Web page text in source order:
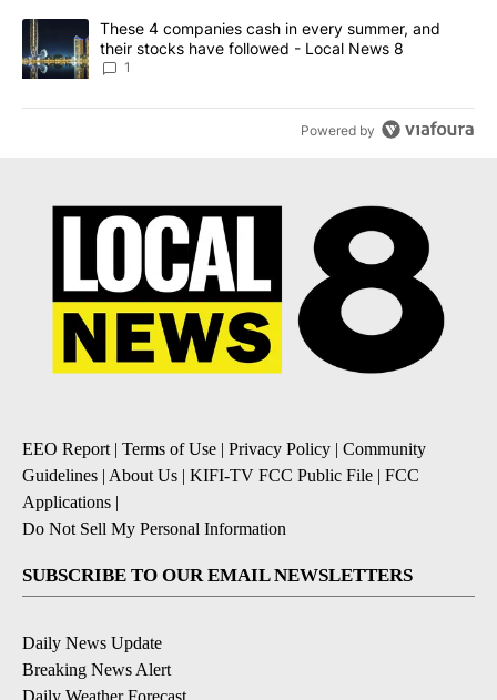
A trending article titled "These 4 companies cash in every
These 4 companies cash in every summer, and
their stocks have followed - Local News 8
1
Powered by
EEO Report | Terms of Use | Privacy Policy | Community
Guidelines | About Us | KIFI-TV FCC Public File | FCC
Applications |
Do Not Sell My Personal Information
SUBSCRIBE TO OUR EMAIL NEWSLETTERS
Daily News Update
Breaking News Alert
Daily Weather Forecast